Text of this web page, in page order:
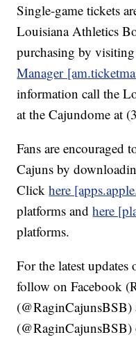
Single-game tickets
Louisiana Athletics
purchasing by visiting
Manager
information call the
at the Cajundome at
Fans are encouraged
Cajuns by
Clickhere
platforms andhere
platforms.
For the latest updates
follow on Facebook
(@RaginCajunsBSB)